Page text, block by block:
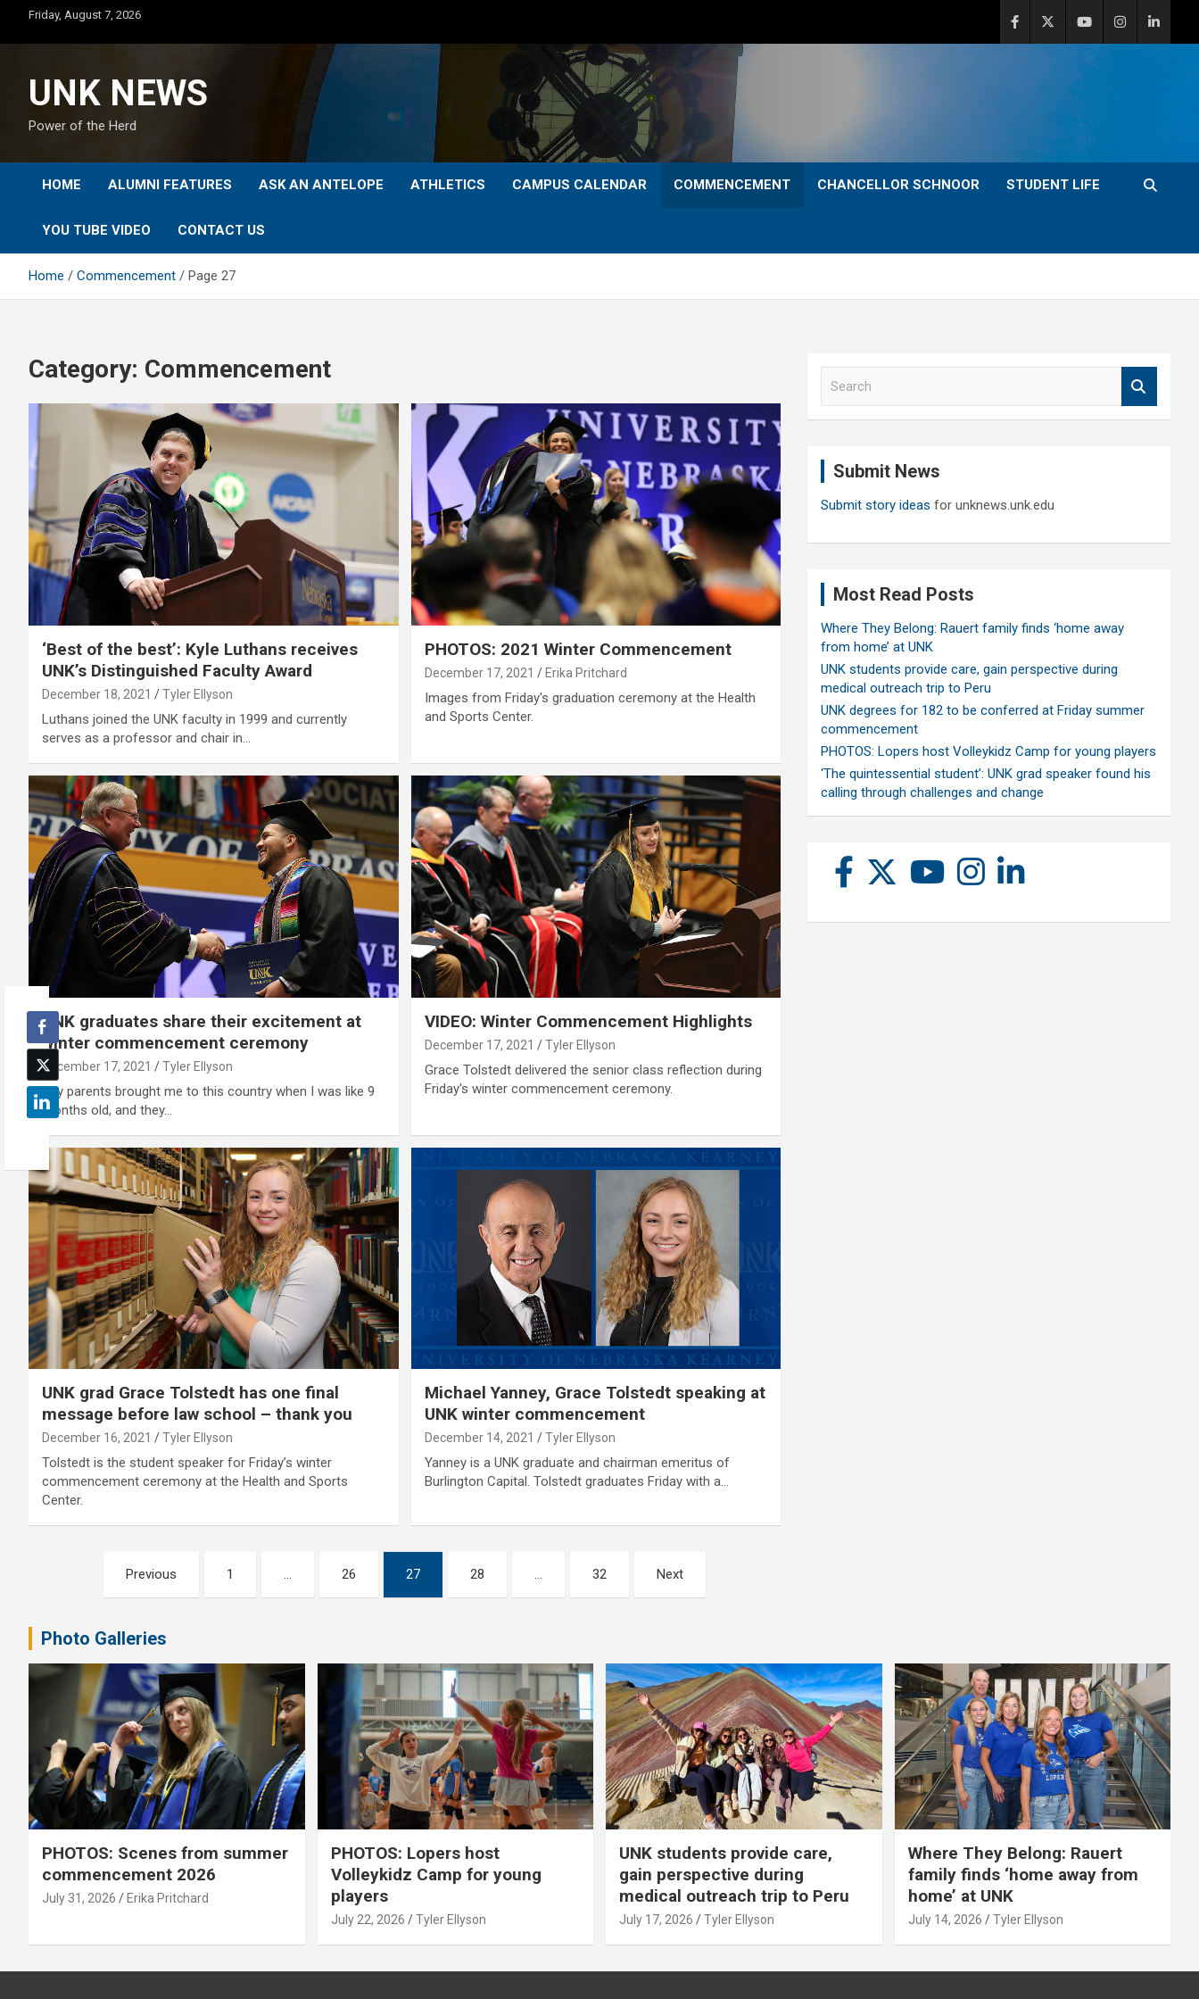
content
Friday, August 7, 2026
UNK NEWS
Power of the Herd
HOME ALUMNI FEATURES ASK AN ANTELOPE ATHLETICS CAMPUS CALENDAR COMMENCEMENT CHANCELLOR SCHNOOR STUDENT LIFE
YOU TUBE VIDEO CONTACT US
Home Commencement Page 27
Category: Commencement
‘Best of the best’: Kyle Luthans receives
UNK’s Distinguished Faculty Award
December 18, 2021 Tyler Ellyson
Luthans joined the UNK faculty in 1999 and currently
serves as a professor and chair in…
PHOTOS: 2021 Winter Commencement
December 17, 2021 Erika Pritchard
Images from Friday's graduation ceremony at the Health
and Sports Center.
UNK graduates share their excitement at
winter commencement ceremony
December 17, 2021 Tyler Ellyson
"My parents brought me to this country when I was like 9
months old, and they…
VIDEO: Winter Commencement Highlights
December 17, 2021 Tyler Ellyson
Grace Tolstedt delivered the senior class reflection during
Friday's winter commencement ceremony.
UNK grad Grace Tolstedt has one final
message before law school – thank you
December 16, 2021 Tyler Ellyson
Tolstedt is the student speaker for Friday’s winter
commencement ceremony at the Health and Sports
Center.
Michael Yanney, Grace Tolstedt speaking at
UNK winter commencement
December 14, 2021 Tyler Ellyson
Yanney is a UNK graduate and chairman emeritus of
Burlington Capital. Tolstedt graduates Friday with a…
pagination
Previous 1 … 26 27 28 … 32 Next
Submit News
Submit story ideas for unknews.unk.edu
Most Read Posts
Where They Belong: Rauert family finds ‘home away
from home’ at UNK
UNK students provide care, gain perspective during
medical outreach trip to Peru
UNK degrees for 182 to be conferred at Friday summer
commencement
PHOTOS: Lopers host Volleykidz Camp for young players
‘The quintessential student’: UNK grad speaker found his
calling through challenges and change
Photo Galleries
PHOTOS: Scenes from summer
commencement 2026
July 31, 2026 Erika Pritchard
PHOTOS: Lopers host
Volleykidz Camp for young
players
July 22, 2026 Tyler Ellyson
UNK students provide care,
gain perspective during
medical outreach trip to Peru
July 17, 2026 Tyler Ellyson
Where They Belong: Rauert
family finds ‘home away from
home’ at UNK
July 14, 2026 Tyler Ellyson